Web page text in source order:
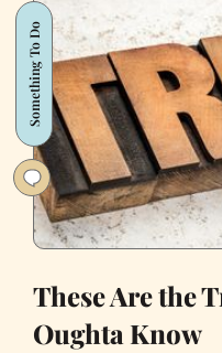
San
Francisco’s
Steepest
Streets
Something To Do
These Are the
Oughta Know